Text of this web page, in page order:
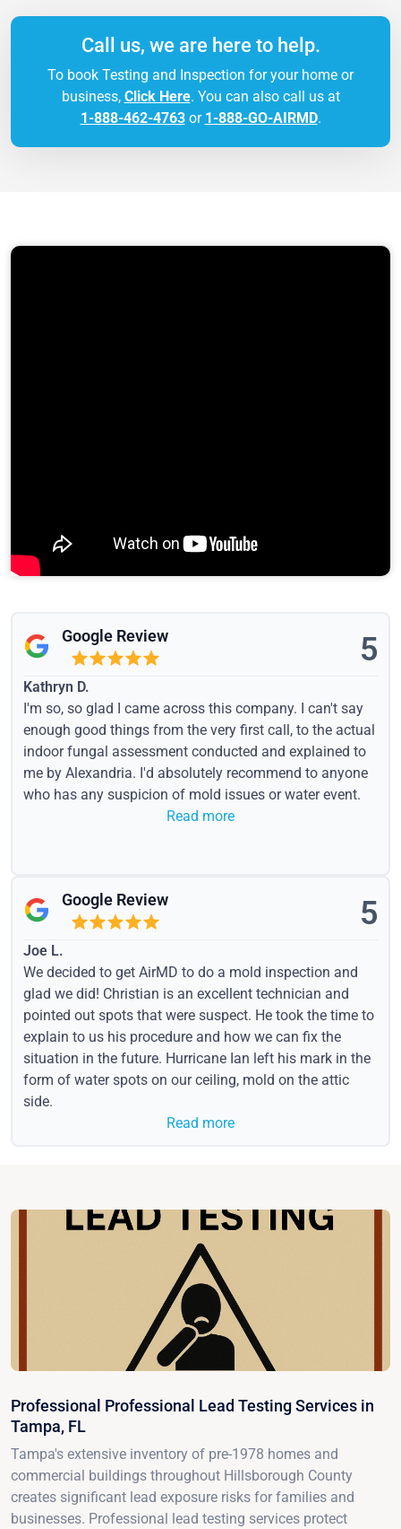
Call us, we are here to help.
To book Testing and Inspection for your home or
business, Click Here. You can also call us at
1-888-462-4763or 1-888-GO-AIRMD.
Google Review 5
Kathryn D.
I'm so, so glad I came across this company. I can't say
enough good things from the very first call, to the actual
indoor fungal assessment conducted and explained to
me by Alexandria. I'd absolutely recommend to anyone
who has any suspicion of mold issues or water event.
Read more
Google Review 5
Joe L.
We decided to get AirMD to do a mold inspection and
glad we did! Christian is an excellent technician and
pointed out spots that were suspect. He took the time to
explain to us his procedure and how we can fix the
situation in the future. Hurricane Ian left his mark in the
form of water spots on our ceiling, mold on the attic
side.
Read more
Professional Professional Lead Testing Services in
Tampa, FL
Tampa's extensive inventory of pre-1978 homes and
commercial buildings throughout Hillsborough County
creates significant lead exposure risks for families and
businesses. Professional lead testing services protect